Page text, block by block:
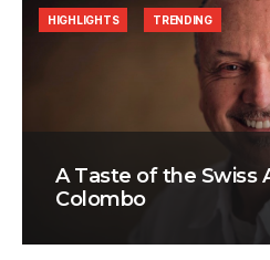
A Taste of the Swiss
Colombo
HIGHLIGHTS TRENDING